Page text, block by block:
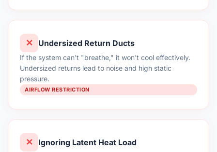
✕ Undersized Return Ducts
If the system can't "breathe," it won't cool effectively.
Undersized returns lead to noise and high static
pressure.
AIRFLOW RESTRICTION
✕ Ignoring Latent Heat Load